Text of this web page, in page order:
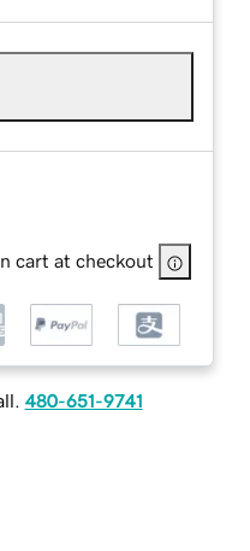
cart at checkout
480-651-9741